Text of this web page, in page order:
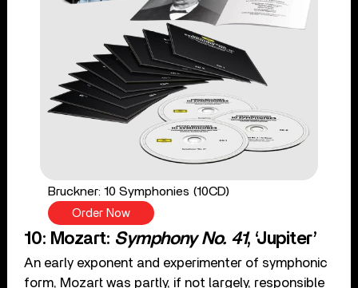
Bruckner: 10 Symphonies (10CD)
Order Now
10: Mozart: Symphony No. 41, ‘Jupiter’
An early exponent and experimenter of symphonic
form, Mozart was partly, if not largely, responsible